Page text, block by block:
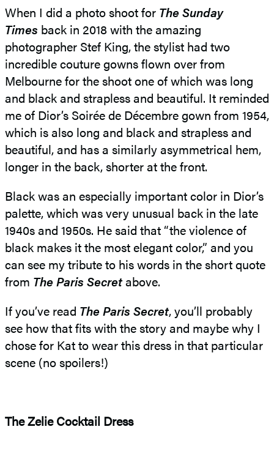
When I did a photo shoot for The Sunday
Times back in 2018 with the amazing
photographer Stef King, the stylist had two
incredible couture gowns flown over from
Melbourne for the shoot one of which was long
and black and strapless and beautiful. It reminded
me of Dior’s Soirée de Décembre gown from 1954,
which is also long and black and strapless and
beautiful, and has a similarly asymmetrical hem,
longer in the back, shorter at the front.
Black was an especially important color in Dior’s
palette, which was very unusual back in the late
1940s and 1950s. He said that “the violence of
black makes it the most elegant color,” and you
can see my tribute to his words in the short quote
from The Paris Secretabove.
If you’ve read The Paris Secret, you’ll probably
see how that fits with the story and maybe why I
chose for Kat to wear this dress in that particular
scene (no spoilers!)
The Zelie Cocktail Dress